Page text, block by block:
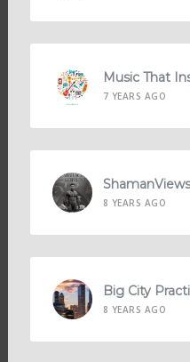
Music That
7 YEARS AGO
ShamanViews
8 YEARS AGO
Big City
8 YEARS AGO